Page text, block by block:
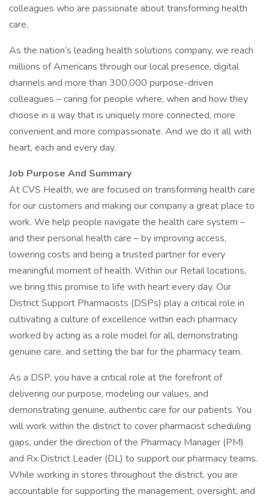
colleagues who are passionate about transforming health
care.
As the nation’s leading health solutions company, we reach
millions of Americans through our local presence, digital
channels and more than 300,000 purpose-driven
colleagues – caring for people where, when and how they
choose in a way that is uniquely more connected, more
convenient and more compassionate. And we do it all with
heart, each and every day.
Job Purpose And Summary
At CVS Health, we are focused on transforming health care
for our customers and making our company a great place to
work. We help people navigate the health care system –
and their personal health care – by improving access,
lowering costs and being a trusted partner for every
meaningful moment of health. Within our Retail locations,
we bring this promise to life with heart every day. Our
District Support Pharmacists (DSPs) play a critical role in
cultivating a culture of excellence within each pharmacy
worked by acting as a role model for all, demonstrating
genuine care, and setting the bar for the pharmacy team.
As a DSP, you have a critical role at the forefront of
delivering our purpose, modeling our values, and
demonstrating genuine, authentic care for our patients. You
will work within the district to cover pharmacist scheduling
gaps, under the direction of the Pharmacy Manager (PM)
and Rx District Leader (DL) to support our pharmacy teams.
While working in stores throughout the district, you are
accountable for supporting the management, oversight, and